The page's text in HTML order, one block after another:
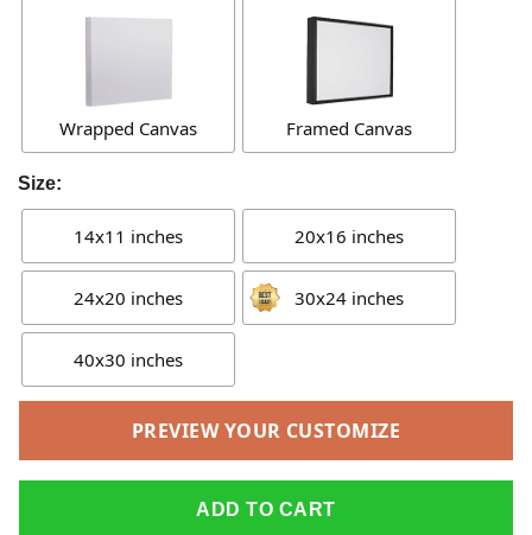
Wrapped Canvas Framed Canvas
Size:
14x11 inches 20x16 inches
24x20 inches 30x24 inches
40x30 inches
PREVIEW YOUR CUSTOMIZE
ADD TO CART